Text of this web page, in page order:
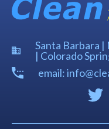
Santa Barbara |
| Colorado
email: